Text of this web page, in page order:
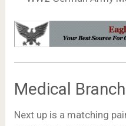
Medical
Next up is a matching